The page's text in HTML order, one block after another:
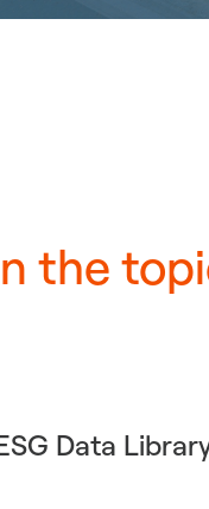
the
Data